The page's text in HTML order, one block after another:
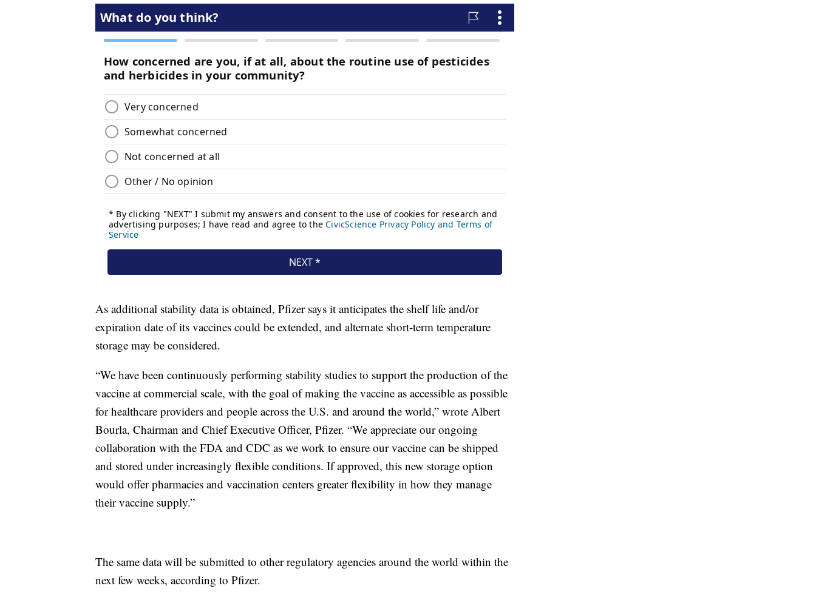
As additional stability data is obtained, Pfizer says it anticipates the shelf life and/or
expiration date of its vaccines could be extended, and alternate short-term temperature
storage may be considered.
“We have been continuously performing stability studies to support the production of the
vaccine at commercial scale, with the goal of making the vaccine as accessible as possible
for healthcare providers and people across the U.S. and around the world,” wrote Albert
Bourla, Chairman and Chief Executive Officer, Pfizer. “We appreciate our ongoing
collaboration with the FDA and CDC as we work to ensure our vaccine can be shipped
and stored under increasingly flexible conditions. If approved, this new storage option
would offer pharmacies and vaccination centers greater flexibility in how they manage
their vaccine supply.”
The same data will be submitted to other regulatory agencies around the world within the
next few weeks, according to Pfizer.